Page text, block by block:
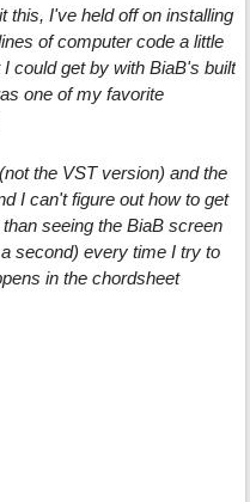
this, I've held off on installing
of computer code a little
could get by with BiaB's built
one of my favorite
the VST version) and the
I can't figure out how to get
seeing the BiaB screen
second) every time I try to
in the chordsheet